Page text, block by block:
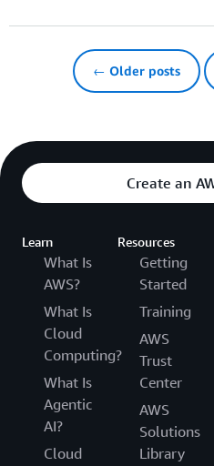
← Older posts
Create an
Learn
What Is
AWS?
What Is
Cloud
Computing?
What Is
Agentic
AI?
Cloud
Resources
Getting
Started
Training
AWS
Trust
Center
AWS
Solutions
Library